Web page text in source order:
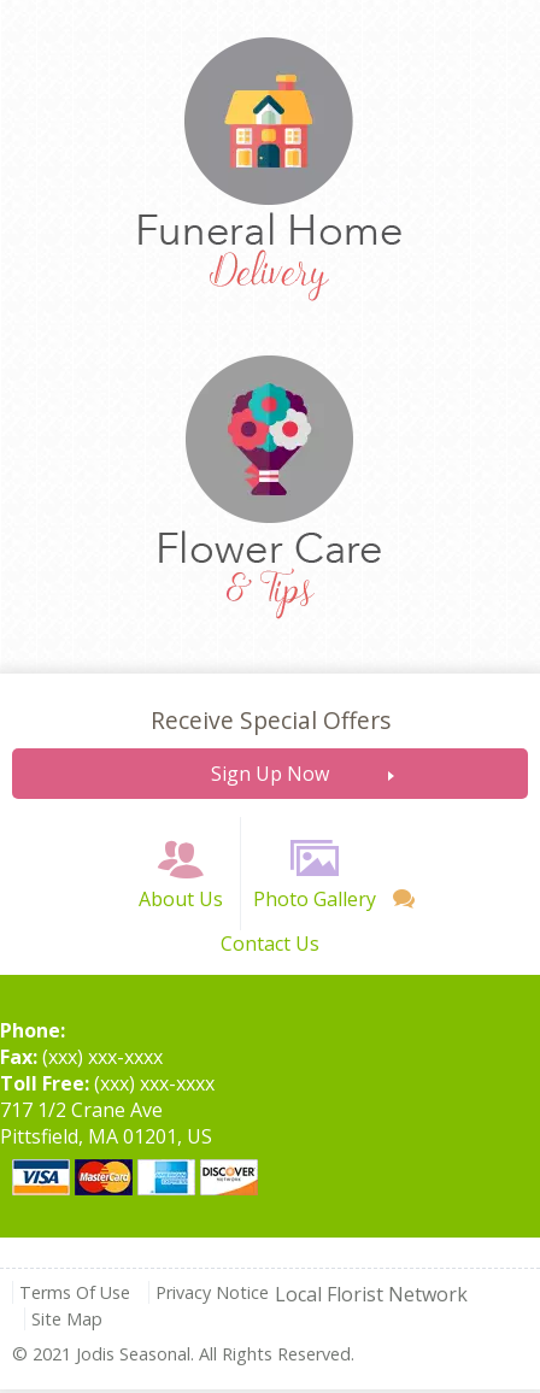
Receive Special Offers
Sign Up Now
About Us
Photo Gallery
Contact Us
Phone:
Fax:(xxx) xxx-xxxx
Toll Free:(xxx) xxx-xxxx
717 1/2 Crane Ave
Pittsfield, MA 01201, US
Terms Of Use Privacy Notice Local Florist Network
Site Map
© 2021 Jodis Seasonal. All Rights Reserved.